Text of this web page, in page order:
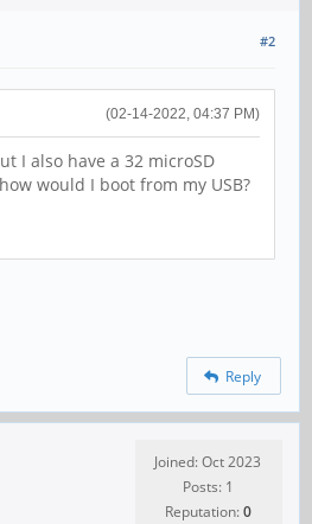
#2
(02-14-2022, 04:37 PM)
I also have a 32 microSD
would I boot from my USB?
Reply
Joined: Oct 2023
Posts: 1
Reputation:0